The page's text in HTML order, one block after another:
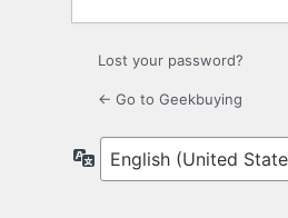
Lost your password?
← Go to Geekbuying
Language